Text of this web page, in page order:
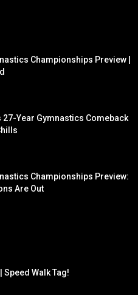
Championships Preview |
27-Year Gymnastics Comeback
Championships Preview:
Are Out
Speed Walk Tag!